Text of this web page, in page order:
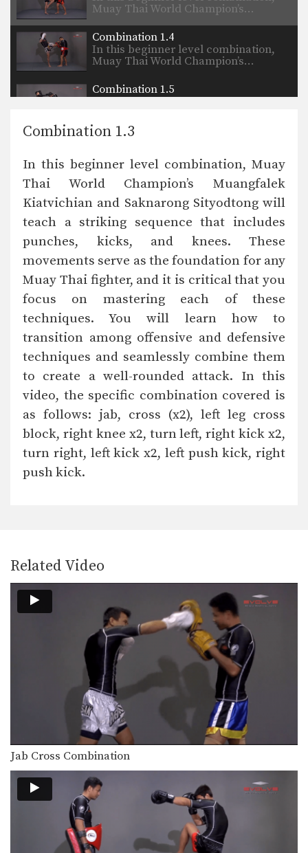
Muay Thai World Champion’s…
Combination 1.4
In this beginner level combination,
Muay Thai World Champion’s…
Combination 1.5
In this beginner level combination,
Muay Thai World Champion’s…
Combination 1.7
In this beginner level combination,
Muay Thai World Champion’s…
Combination 1.8
In this beginner level combination,
Muay Thai World Champion’s…
Combination 1.9
In this beginner level combination,
Muay Thai World Champion’s…
Combination 1.10
In this beginner level combination,
Muay Thai World Champion’s…
Combination 1.11
In this beginner level combination,
Muay Thai World Champion’s…
Combination 1.12
Combination 1.14
In this beginner level combination,
Muay Thai World Champion’s…
Combination 1.15
In this beginner level combination,
Muay Thai World Champion’s…
Combination 1.16
In this beginner level combination,
Muay Thai World Champion’s…
Combination 1.17
In this beginner level combination,
Muay Thai World Champion’s…
Combination 1.18
In this beginner level combination,
Muay Thai World Champion’s…
Combination 1.19
In this beginner level combination,
Muay Thai World Champion’s…
Combination 1.3
In this beginner level combination, Muay
Thai World Champion’s Muangfalek
Kiatvichian and Saknarong Sityodtong will
teach a striking sequence that includes
punches, kicks, and knees. These
movements serve as the foundation for any
Muay Thai fighter, and it is critical that you
focus on mastering each of these
techniques. You will learn how to
transition among offensive and defensive
techniques and seamlessly combine them
to create a well-rounded attack. In this
video, the specific combination covered is
as follows: jab, cross (x2), left leg cross
block, right knee x2, turn left, right kick x2,
turn right, left kick x2, left push kick, right
push kick.
Related Video
Jab Cross Combination